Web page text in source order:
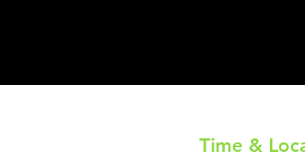
Time &